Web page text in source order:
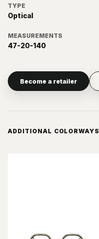
TYPE
Optical
MEASUREMENTS
47-20-140
Become a retailer
ADDITIONAL COLORWAYS